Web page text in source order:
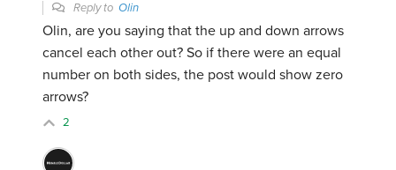
Reply toOlin
Olin, are you saying that the up and down arrows
cancel each other out? So if there were an equal
number on both sides, the post would show zero
arrows?
2